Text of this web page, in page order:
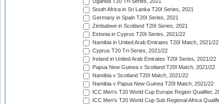
Uganda T20 Tri-Series, 2021
South Africa in Sri Lanka T20I Series, 2021
Germany in Spain T20I Series, 2021
Zimbabwe in Scotland T20I Series, 2021
Estonia in Cyprus T20I Series, 2021/22
Namibia in United Arab Emirates T20I Match, 2021/22
Cyprus T20 Tri-Series, 2021/22
Ireland in United Arab Emirates T20I Series, 2021/22
Papua New Guinea v Scotland T20I Match, 2021/22
Namibia v Scotland T20I Match, 2021/22
Namibia v Papua New Guinea T20I Match, 2021/22
ICC Men's T20 World Cup Europe Region Qualifier,
ICC Men's T20 World Cup Sub Regional Africa